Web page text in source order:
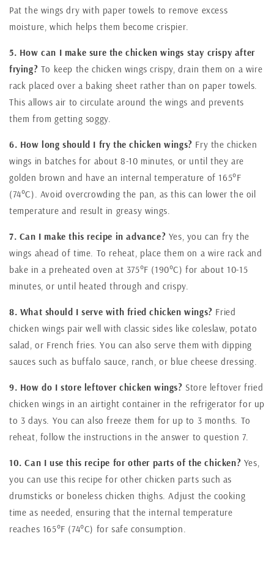
Pat the wings dry with paper towels to remove excess
moisture, which helps them become crispier.
5. How can I make sure the chicken wings stay crispy after
frying? To keep the chicken wings crispy, drain them on a wire
rack placed over a baking sheet rather than on paper towels.
This allows air to circulate around the wings and prevents
them from getting soggy.
6. How long should I fry the chicken wings? Fry the chicken
wings in batches for about 8-10 minutes, or until they are
golden brown and have an internal temperature of 165°F
(74°C). Avoid overcrowding the pan, as this can lower the oil
temperature and result in greasy wings.
7. Can I make this recipe in advance? Yes, you can fry the
wings ahead of time. To reheat, place them on a wire rack and
bake in a preheated oven at 375°F (190°C) for about 10-15
minutes, or until heated through and crispy.
8. What should I serve with fried chicken wings? Fried
chicken wings pair well with classic sides like coleslaw, potato
salad, or French fries. You can also serve them with dipping
sauces such as buffalo sauce, ranch, or blue cheese dressing.
9. How do I store leftover chicken wings? Store leftover fried
chicken wings in an airtight container in the refrigerator for up
to 3 days. You can also freeze them for up to 3 months. To
reheat, follow the instructions in the answer to question 7.
10. Can I use this recipe for other parts of the chicken? Yes,
you can use this recipe for other chicken parts such as
drumsticks or boneless chicken thighs. Adjust the cooking
time as needed, ensuring that the internal temperature
reaches 165°F (74°C) for safe consumption.